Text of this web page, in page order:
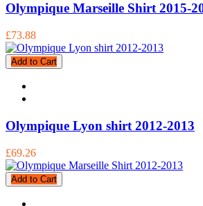
Olympique Marseille Shirt 2015-
£73.88
Add to Cart
Olympique Lyon shirt 2012-2013
£69.26
Add to Cart